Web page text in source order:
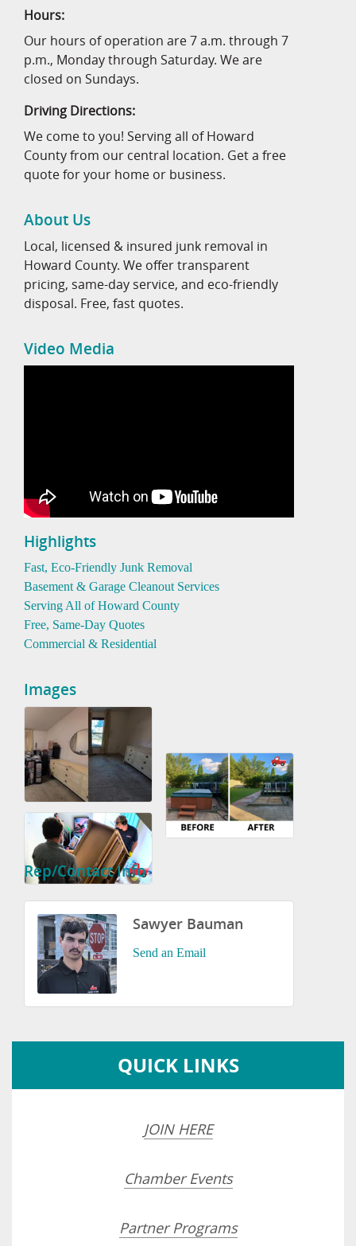
Hours:
Our hours of operation are 7 a.m. through 7
p.m., Monday through Saturday. We are
closed on Sundays.
Driving Directions:
We come to you! Serving all of Howard
County from our central location. Get a free
quote for your home or business.
About Us
Local, licensed & insured junk removal in
Howard County. We offer transparent
pricing, same-day service, and eco-friendly
disposal. Free, fast quotes.
Video Media
Highlights
Fast, Eco-Friendly Junk Removal
Basement & Garage Cleanout Services
Serving All of Howard County
Free, Same-Day Quotes
Commercial & Residential
Images
Rep/Contact Info
Sawyer Bauman
Send an Email
QUICK LINKS
JOIN HERE
Chamber Events
Partner Programs